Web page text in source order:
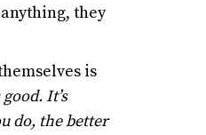
they
is
It’s
do, the better